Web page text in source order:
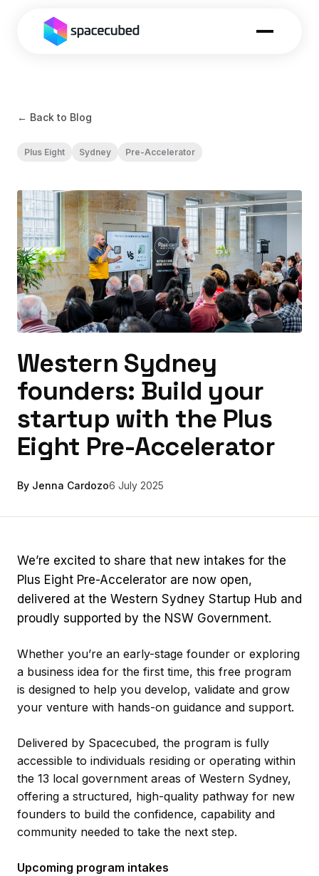
← Back to Blog
Plus Eight Sydney Pre-Accelerator
Western Sydney
founders: Build your
startup with the Plus
Eight Pre-Accelerator
By Jenna Cardozo6 July 2025
We’re excited to share that new intakes for the
Plus Eight Pre-Accelerator are now open,
delivered at the Western Sydney Startup Hub and
proudly supported by the NSW Government.
Whether you’re an early-stage founder or exploring
a business idea for the first time, this free program
is designed to help you develop, validate and grow
your venture with hands-on guidance and support.
Delivered by Spacecubed, the program is fully
accessible to individuals residing or operating within
the 13 local government areas of Western Sydney,
offering a structured, high-quality pathway for new
founders to build the confidence, capability and
community needed to take the next step.
Upcoming program intakes